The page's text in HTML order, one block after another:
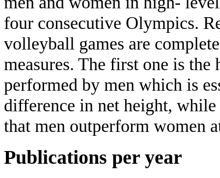
four consecutive Olympics.
volleyball games are
measures. The first one is
performed by men which is
difference in net height,
that men outperform women
Publications per year